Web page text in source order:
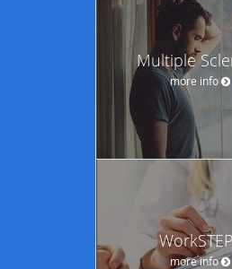
Multiple
more info
more info